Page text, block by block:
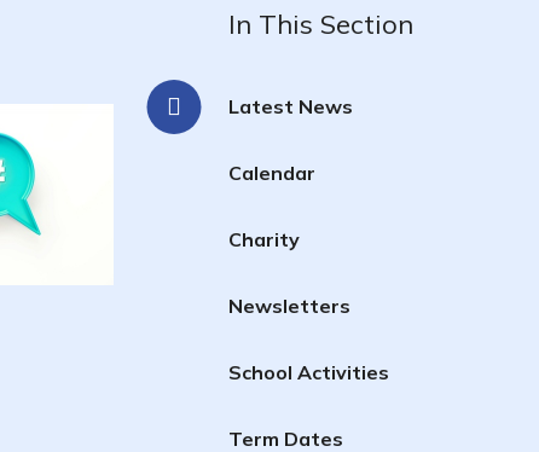
In This Section
Latest News
Calendar
Charity
Newsletters
School Activities
Term Dates